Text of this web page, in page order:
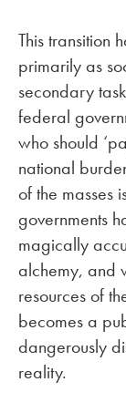
This transition
primarily as
secondary
federal
who should
national
of the masses
governments
magically
alchemy, and
resources of
becomes a
dangerously
reality.